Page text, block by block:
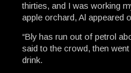
thirties, and I was working
apple orchard, Al appeared
“Bly has run out of petrol
said to the crowd, then
drink.